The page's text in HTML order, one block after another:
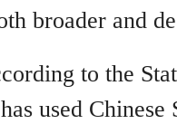
broader and
to the
used Chinese